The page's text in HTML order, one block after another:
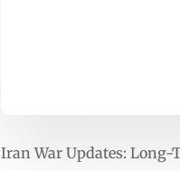
Iran War Updates: Long-